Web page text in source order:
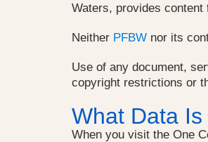
Waters, provides content
Neither PFBW nor its
Use of any document,
copyright restrictions or
What Data
When you visit the One